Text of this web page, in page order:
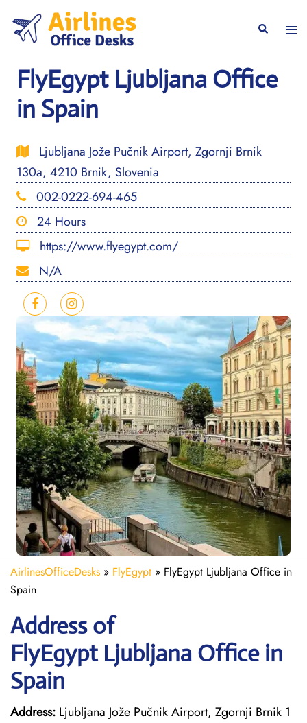
content
Search
FlyEgypt Ljubljana Office
in Spain
Ljubljana Jože Pučnik Airport, Zgornji Brnik
130a, 4210 Brnik, Slovenia
002-0222-694-465
24 Hours
https://www.flyegypt.com/
N/A
AirlinesOfficeDesks » FlyEgypt » FlyEgypt Ljubljana Office in
Spain
Address of
FlyEgypt Ljubljana Office in
Spain
Address: Ljubljana Jože Pučnik Airport, Zgornji Brnik 1